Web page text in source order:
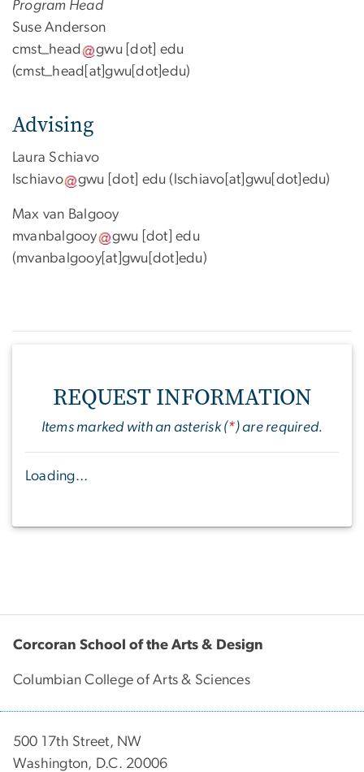
Program Head
Suse Anderson
cmst_head
gwu [dot] edu
(cmst_head[at]gwu[dot]edu)
Advising
Laura Schiavo
lschiavo
gwu [dot] edu (lschiavo[at]gwu[dot]edu)
Max van Balgooy
mvanbalgooy
gwu [dot]edu
(mvanbalgooy[at]gwu[dot]edu)
REQUEST INFORMATION
Items marked with an asterisk (*) are required.
Loading...
Corcoran School of the Arts & Design
Columbian College of Arts & Sciences
500 17th Street, NW
Washington, D.C. 20006